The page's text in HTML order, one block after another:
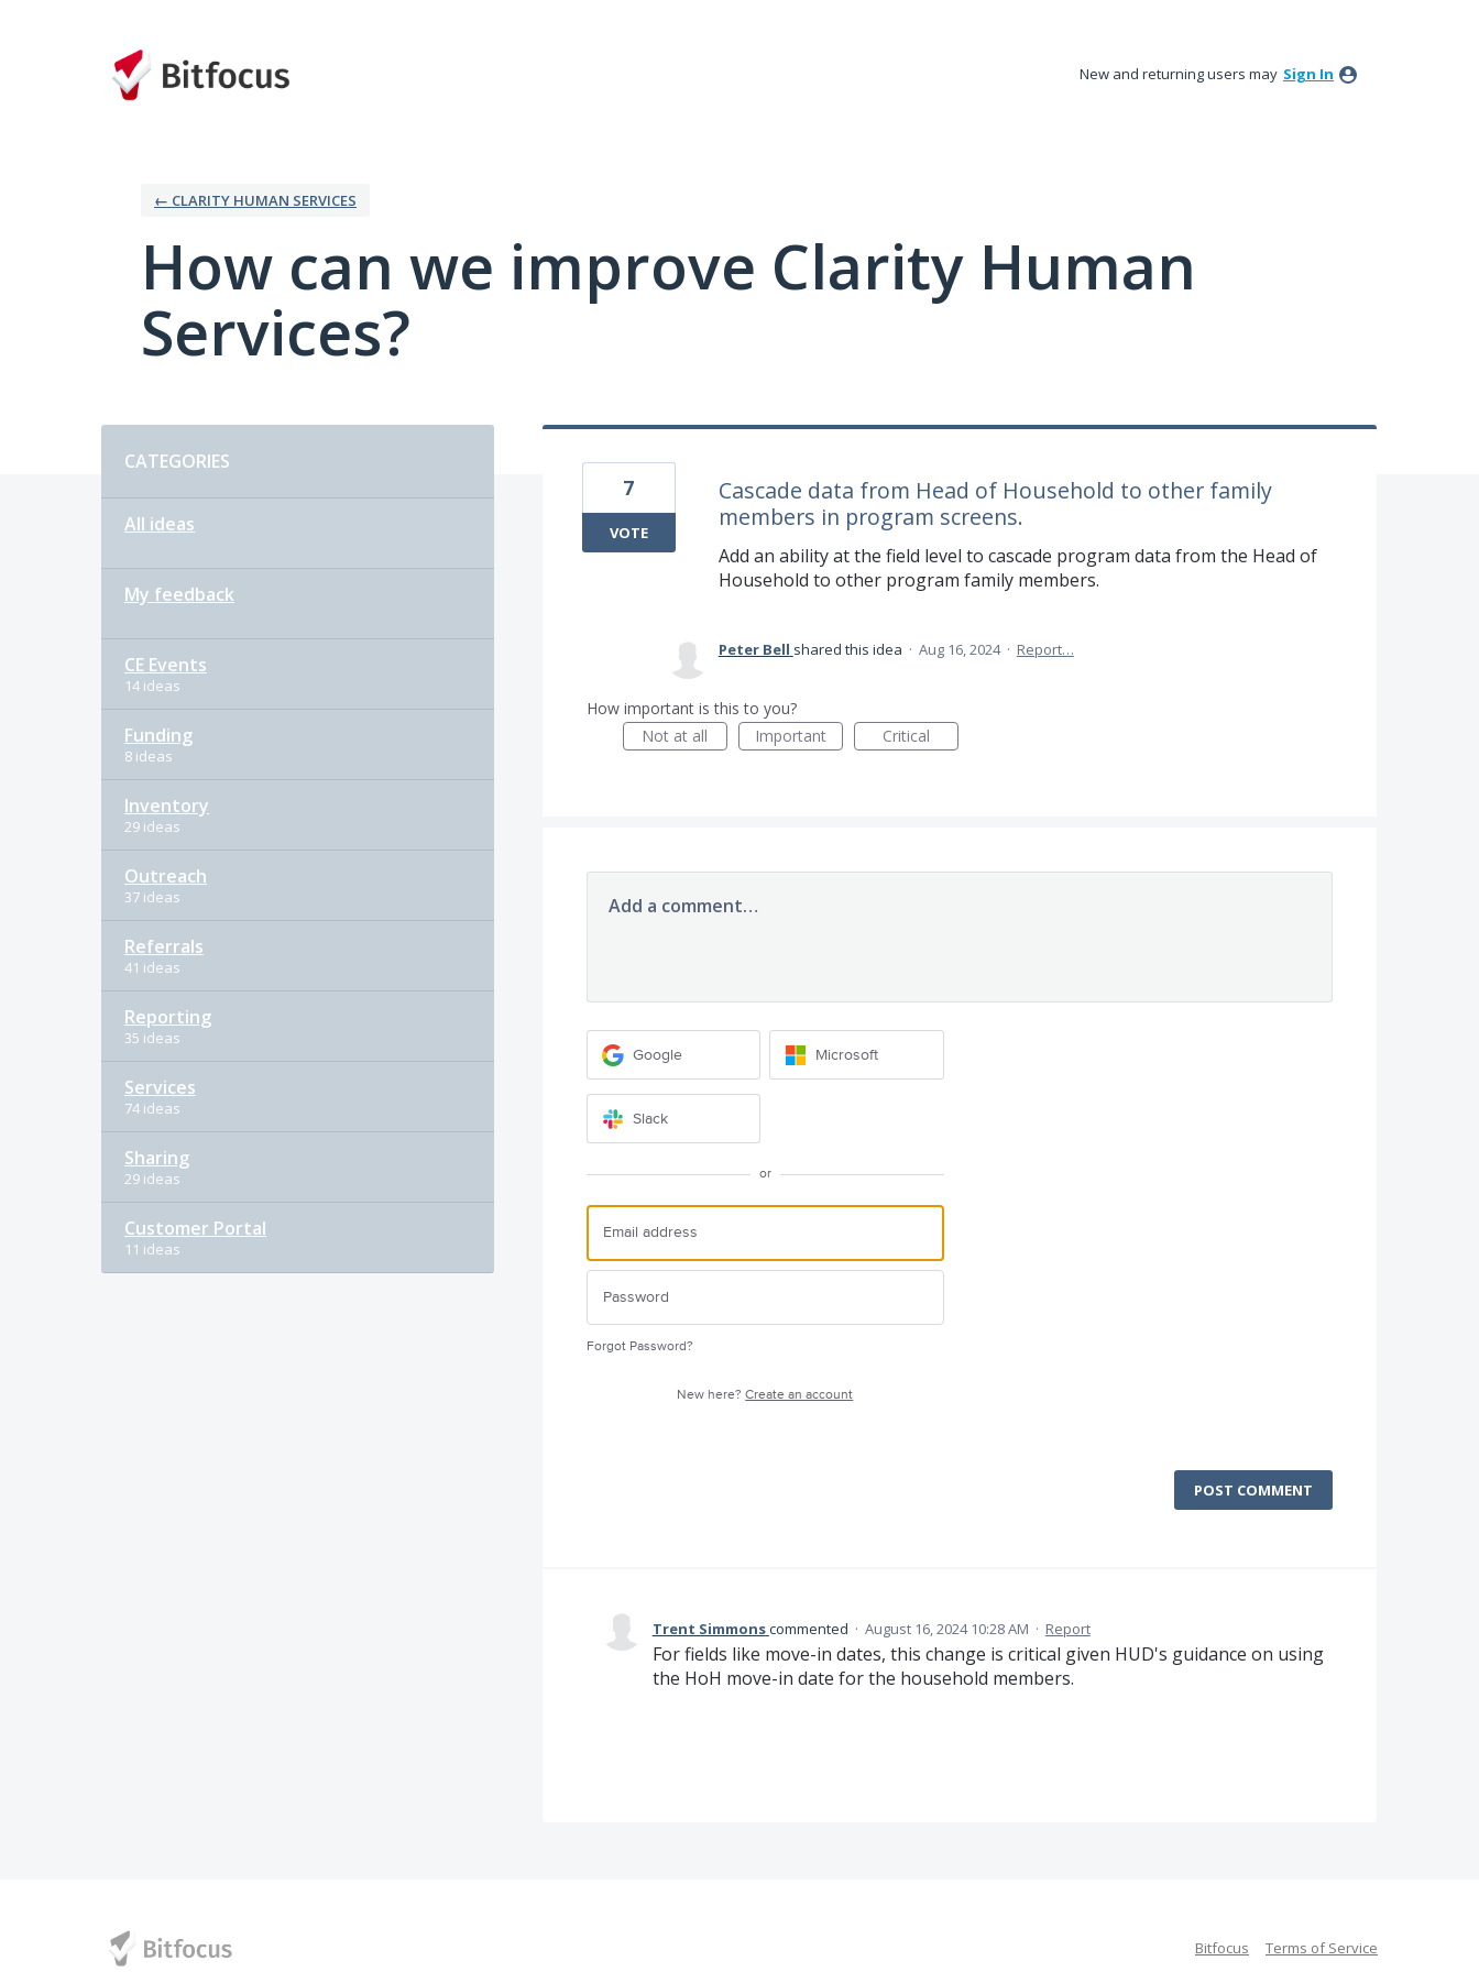
New and returning users may Sign In
← CLARITY HUMAN SERVICES
How can we improve Clarity Human
Services?
CATEGORIES
All ideas
My feedback
CE Events
14 ideas
Funding
8 ideas
Inventory
29 ideas
Outreach
37 ideas
Referrals
41 ideas
Reporting
35 ideas
Services
74 ideas
Sharing
29 ideas
Customer Portal
11 ideas
Cascade data from Head of Household to other family
members in program screens.
Add an ability at the field level to cascade program data from the Head of
Household to other program family members.
7
VOTE
Peter Bell shared this idea · Aug 16, 2024 · Report…
How important is this to you?
Not at all
Important Critical
Add a comment…
Google Microsoft
Slack
or
Forgot Password?
New here?Create an account
POST COMMENT
Trent Simmonscommented · August 16, 2024 10:28 AM · Report
For fields like move-in dates, this change is critical given HUD's guidance on using
the HoH move-in date for the household members.
Bitfocus Terms of Service